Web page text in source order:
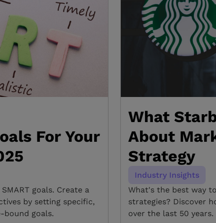
For Your
goals. Create a
by setting specific,
bound goals.
What
About
Strategy
Industry Insights
What's the best way
strategies? Discover
over the last 50 years.